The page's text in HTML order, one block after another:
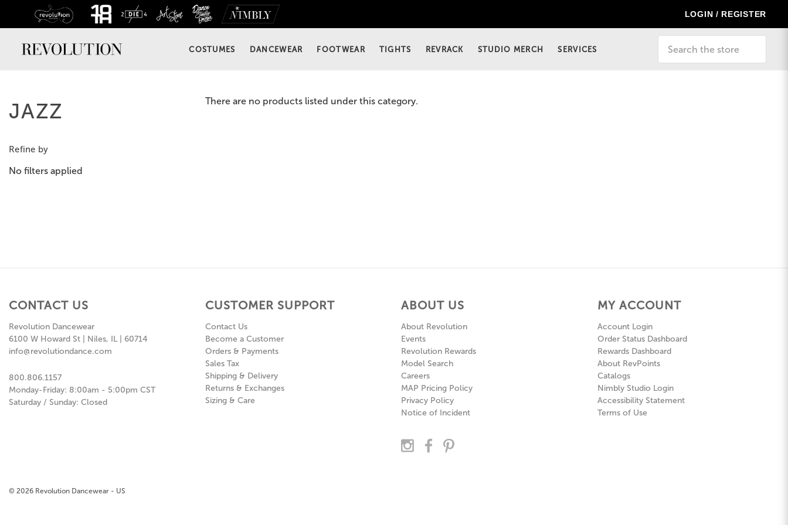
LOGIN / REGISTER
COSTUMES DANCEWEAR FOOTWEAR TIGHTS REVRACK STUDIO MERCH SERVICES
JAZZ
Refine by
No filters applied
There are no products listed under this category.
CONTACT US
Revolution Dancewear
6100 W Howard St | Niles, IL | 60714
info@revolutiondance.com
800.806.1157
Monday-Friday: 8:00am - 5:00pm CST
Saturday / Sunday: Closed
CUSTOMER SUPPORT
Contact Us
Become a Customer
Orders & Payments
Sales Tax
Shipping & Delivery
Returns & Exchanges
Sizing & Care
ABOUT US
About Revolution
Events
Revolution Rewards
Model Search
Careers
MAP Pricing Policy
Privacy Policy
Notice of Incident
MY ACCOUNT
Account Login
Order Status Dashboard
Rewards Dashboard
About RevPoints
Catalogs
Nimbly Studio Login
Accessibility Statement
Terms of Use
© 2026 Revolution Dancewear - US